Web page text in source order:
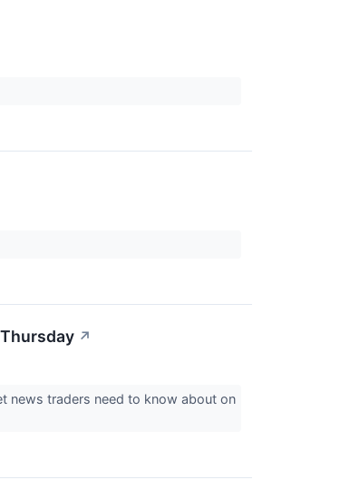
↗
news traders need to know about on